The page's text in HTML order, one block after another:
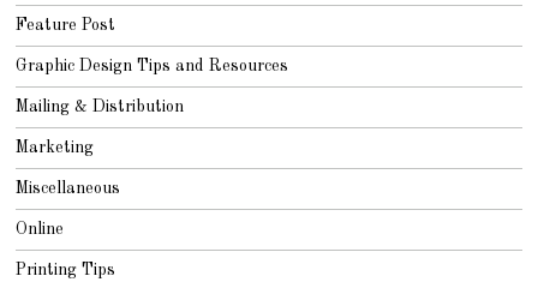
Feature Post
Graphic Design Tips and Resources
Mailing & Distribution
Marketing
Miscellaneous
Online
Printing Tips